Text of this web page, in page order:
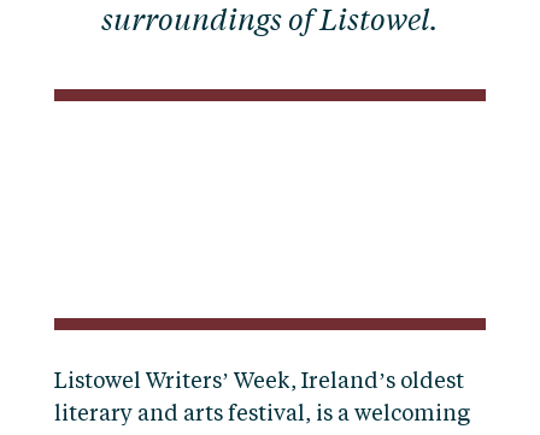
surroundings of Listowel.
Listowel Writers’ Week, Ireland’s oldest
literary and arts festival, is a welcoming